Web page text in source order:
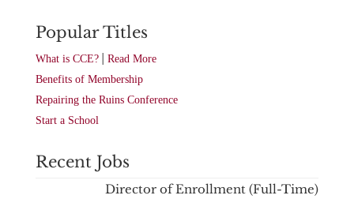
Popular Titles
What is CCE?| Read More
Benefits of Membership
Repairing the Ruins Conference
Start a School
Recent Jobs
Director of Enrollment (Full-Time)